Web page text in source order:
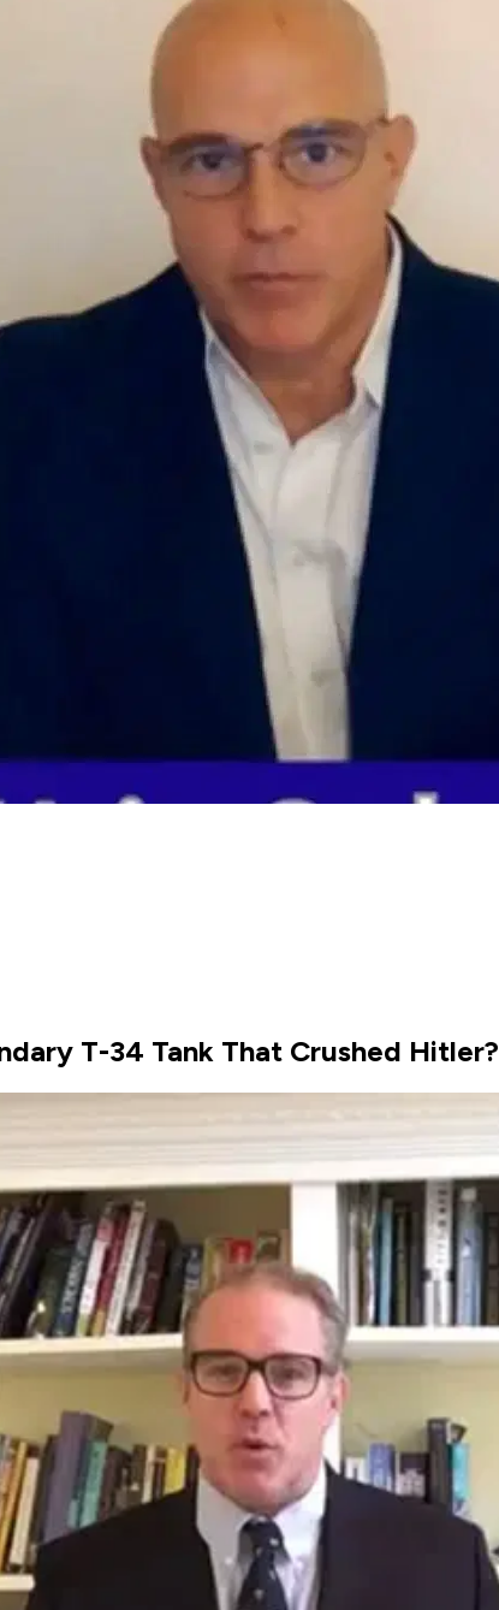
T-34 Tank That Crushed Hitler?